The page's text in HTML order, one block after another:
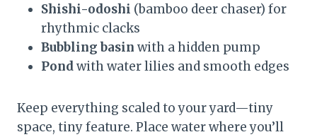
Shishi-odoshi (bamboo deer chaser) for
rhythmic clacks
Bubbling basin with a hidden pump
Pondwith water lilies and smooth edges
Keep everything scaled to your yard—tiny
space, tiny feature. Place water where you’ll